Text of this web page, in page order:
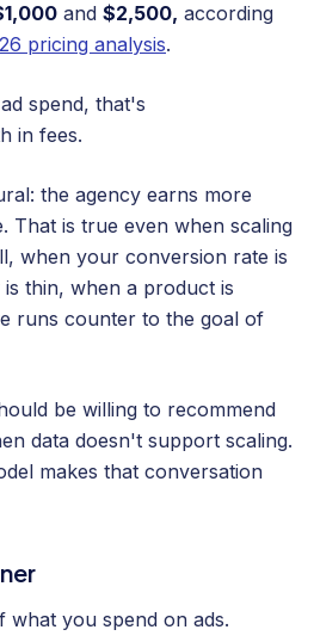
and $2,500, according
pricing analysis.
spend, that's
in fees.
the agency earns more
That is true even when scaling
when your conversion rate is
thin, when a product is
runs counter to the goal of
be willing to recommend
data doesn't support scaling.
makes that conversation
what you spend on ads.